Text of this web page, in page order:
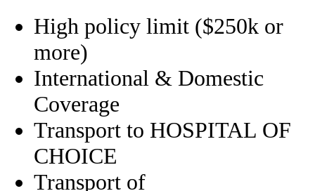
High policy limit ($250k or
more)
International & Domestic
Coverage
Transport to HOSPITAL OF
CHOICE
Transport of